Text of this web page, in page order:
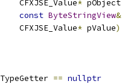
CFXJSE_Value
* pObject
const ByteStringView&
CFXJSE_Value
* pValue)
== nullptr